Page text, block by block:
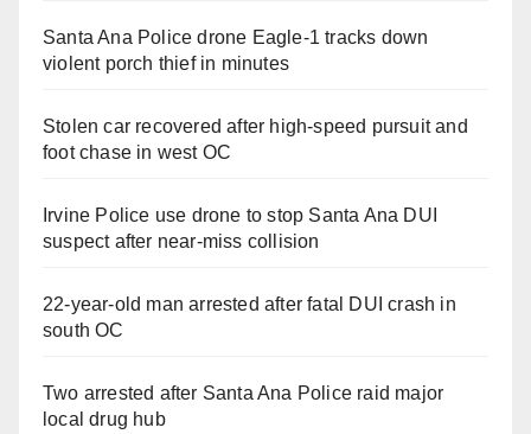
Santa Ana Police drone Eagle-1 tracks down
violent porch thief in minutes
Stolen car recovered after high-speed pursuit and
foot chase in west OC
Irvine Police use drone to stop Santa Ana DUI
suspect after near-miss collision
22-year-old man arrested after fatal DUI crash in
south OC
Two arrested after Santa Ana Police raid major
local drug hub